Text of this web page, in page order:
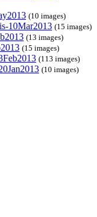
(10 images)
10Mar2013 (15 images)
(13 images)
(15 images)
(113 images)
(10 images)